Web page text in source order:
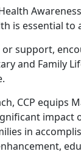
is essential to
support,
and Family
CCP equips
in